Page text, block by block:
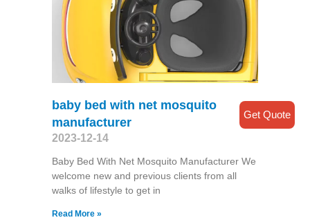
baby bed with net mosquito
manufacturer
2023-12-14
Baby Bed With Net Mosquito Manufacturer We
welcome new and previous clients from all
walks of lifestyle to get in
Read More »
Get Quote